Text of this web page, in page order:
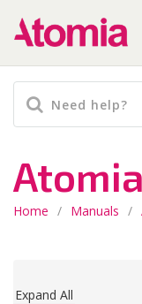
Home / Manuals /
Expand All